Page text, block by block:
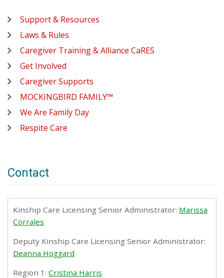
Support & Resources
Laws & Rules
Caregiver Training & Alliance CaRES
Get Involved
Caregiver Supports
MOCKINGBIRD FAMILY™
We Are Family Day
Respite Care
Contact
Kinship Care Licensing Senior Administrator: Marissa
Corrales
Deputy Kinship Care Licensing Senior Administrator:
Deanna Hoggard
Region 1: Cristina Harris